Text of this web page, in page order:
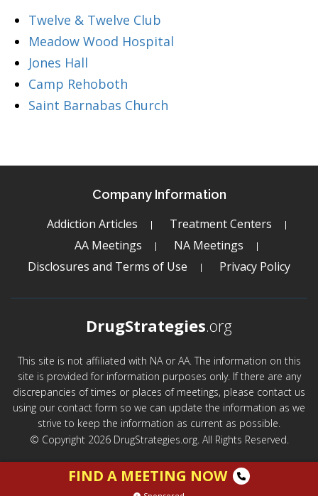
Twelve & Twelve Club
Meadow Wood Hospital
Jones Hall
Camp Rehoboth
Saint Barnabas Church
Company Information
Addiction Articles
Treatment Centers
AA Meetings
NA Meetings
Disclosures and Terms of Use
Privacy Policy
DrugStrategies.org
This site is not affiliated with NA or AA. The information on this
site is provided for information purposes only. If there are any
discrepancies of times or places of meetings, please contact us
using our contact form so we can update the information as we
strive to keep the information as current as possible.
© Copyright 2026 DrugStrategies.org. All Rights Reserved.
FIND A MEETING NOW